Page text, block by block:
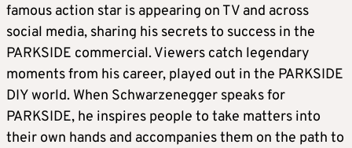
famous action star is appearing on TV and across
social media, sharing his secrets to success in the
PARKSIDE commercial. Viewers catch legendary
moments from his career, played out in the PARKSIDE
DIY world. When Schwarzenegger speaks for
PARKSIDE, he inspires people to take matters into
their own hands and accompanies them on the path to